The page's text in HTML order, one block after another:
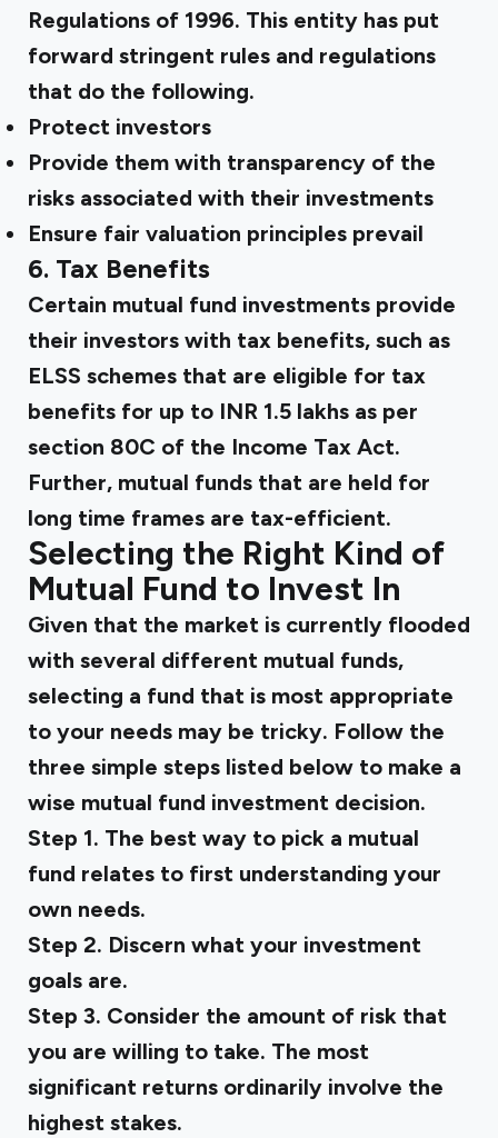
Regulations of 1996. This entity has put
forward stringent rules and regulations
that do the following.
Protect investors
Provide them with transparency of the
risks associated with their investments
Ensure fair valuation principles prevail
6. Tax Benefits
Certain mutual fund investments provide
their investors with tax benefits, such as
ELSS schemes that are eligible for tax
benefits for up to INR 1.5 lakhs as per
section 80C of the Income Tax Act.
Further, mutual funds that are held for
long time frames are tax-efficient.
Selecting the Right Kind of
Mutual Fund to Invest In
Given that the market is currently flooded
with several different mutual funds,
selecting a fund that is most appropriate
to your needs may be tricky. Follow the
three simple steps listed below to make a
wise mutual fund investment decision.
Step 1. The best way to pick a mutual
fund relates to first understanding your
own needs.
Step 2. Discern what your investment
goals are.
Step 3. Consider the amount of risk that
you are willing to take. The most
significant returns ordinarily involve the
highest stakes.